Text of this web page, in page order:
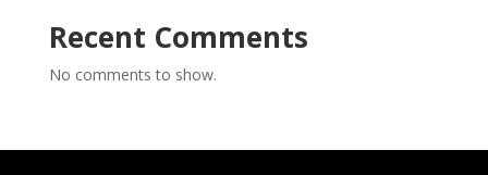
Recent Comments
No comments to show.